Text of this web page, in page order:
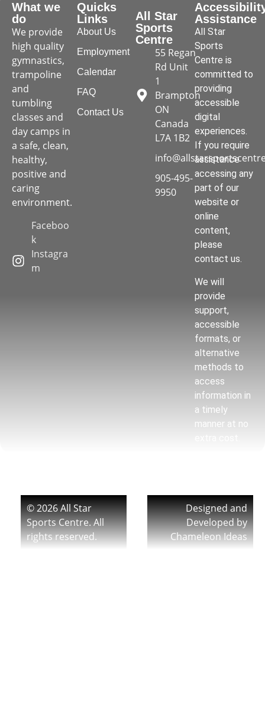
What we
do
We provide
high quality
gymnastics,
trampoline
and
tumbling
classes and
day camps in
a safe, clean,
healthy,
positive and
caring
environment.
Faceboo
k
Instagra
m
Quicks
Links
About Us
Employment
Calendar
FAQ
Contact Us
All Star
Sports
Centre
55 Regan
Rd Unit
1
Brampton
ON
Canada
L7A 1B2
905-495-
9950
Assistance
All Star
Sports
Centre is
committed to
providing
accessible
digital
experiences.
If you require
assistance
accessing any
part of our
website or
online
content,
please
contact us.
We will
provide
support,
accessible
formats, or
alternative
methods to
access
information in
a timely
manner at no
© 2026 All Star
Sports Centre. All
rights reserved.
Designed and
Developed by
Chameleon Ideas